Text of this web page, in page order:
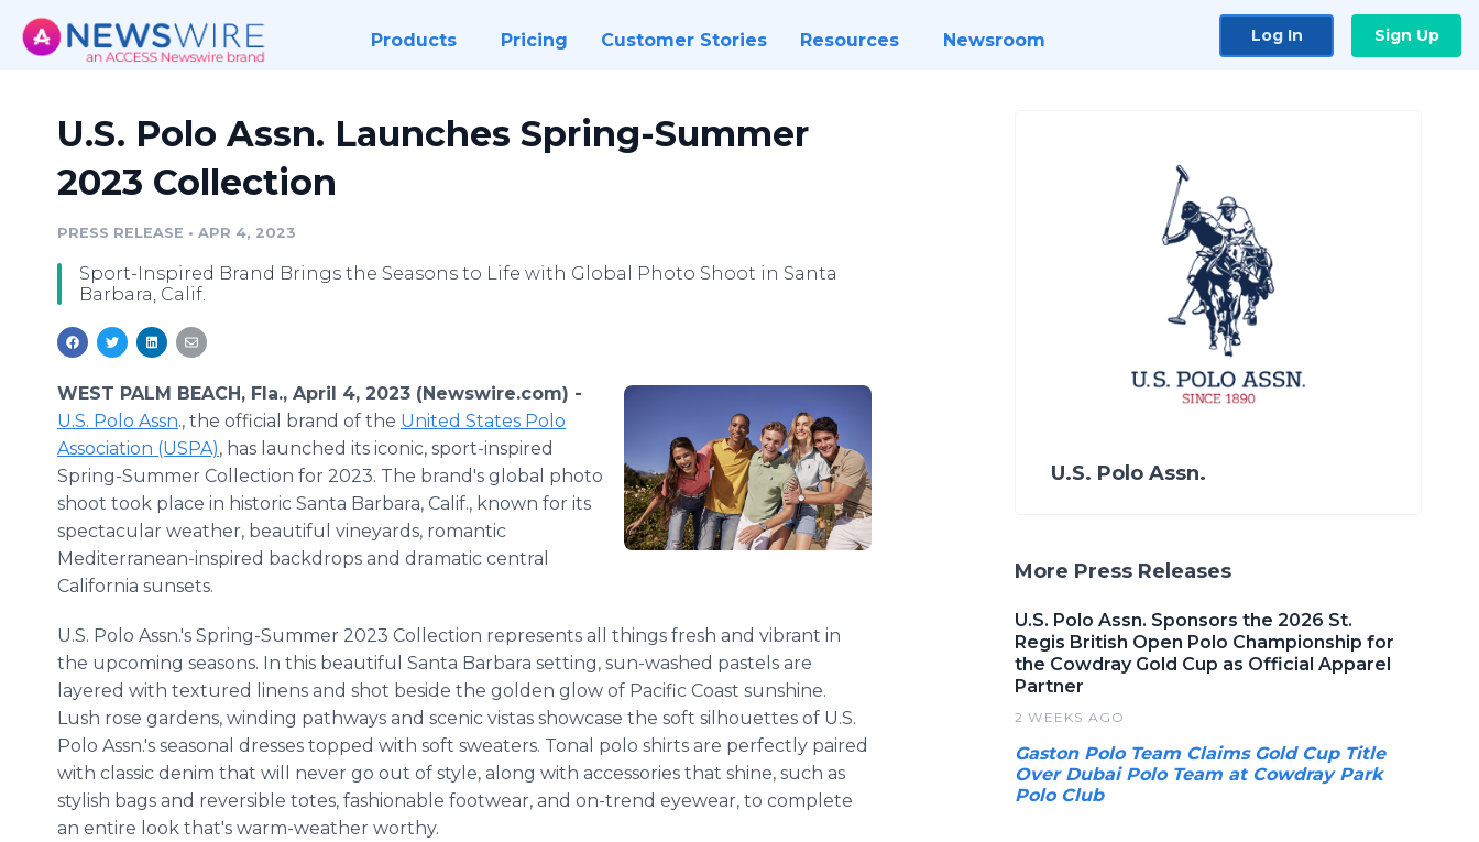
Products Pricing Customer Stories Resources Newsroom Log In Sign Up
U.S. Polo Assn. Launches Spring-Summer
2023 Collection
PRESS RELEASE • APR 4, 2023
Sport-Inspired Brand Brings the Seasons to Life with Global Photo Shoot in Santa
Barbara, Calif.
WEST PALM BEACH, Fla., April 4, 2023 (Newswire.com) -
U.S. Polo Assn., the official brand of the United States Polo
Association (USPA), has launched its iconic, sport-inspired
Spring-Summer Collection for 2023. The brand's global photo
shoot took place in historic Santa Barbara, Calif., known for its
spectacular weather, beautiful vineyards, romantic
Mediterranean-inspired backdrops and dramatic central
California sunsets.
U.S. Polo Assn.'s Spring-Summer 2023 Collection represents all things fresh and vibrant in
the upcoming seasons. In this beautiful Santa Barbara setting, sun-washed pastels are
layered with textured linens and shot beside the golden glow of Pacific Coast sunshine.
Lush rose gardens, winding pathways and scenic vistas showcase the soft silhouettes of U.S.
Polo Assn.'s seasonal dresses topped with soft sweaters. Tonal polo shirts are perfectly paired
with classic denim that will never go out of style, along with accessories that shine, such as
stylish bags and reversible totes, fashionable footwear, and on-trend eyewear, to complete
an entire look that's warm-weather worthy.
U.S. Polo Assn.
More Press Releases
U.S. Polo Assn. Sponsors the 2026 St.
Regis British Open Polo Championship for
the Cowdray Gold Cup as Official Apparel
Partner
2 WEEKS AGO
Gaston Polo Team Claims Gold Cup Title
Over Dubai Polo Team at Cowdray Park
Polo Club